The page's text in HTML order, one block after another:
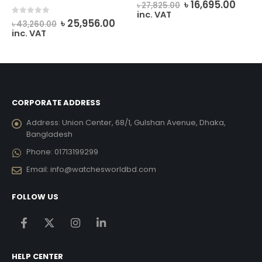
out of 5
৳43,260.00 Original
price
৳ 25,956.00Current
inc. VAT
৳27,825.00 Original
price
৳16,695.00
inc. VAT
CORPORATE ADDRESS
Address: Union Center, 68/1, Gulshan Avenue, Dhaka,
Bangladesh
Phone: 01713199299
Email: info@watchesworldbd.com
FOLLOW US
HELP CENTER